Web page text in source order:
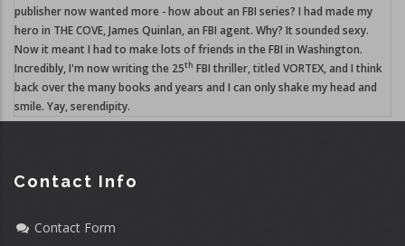
publisher now wanted more - how about an FBI series? I had made my
hero in THE COVE, James Quinlan, an FBI agent. Why? It sounded sexy.
Now it meant I had to make lots of friends in the FBI in Washington.
Incredibly, I'm now writing the 25th FBI thriller, titled VORTEX, and I think
back over the many books and years and I can only shake my head and
smile. Yay, serendipity.
Contact Info
Contact Form